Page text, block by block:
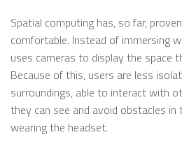
Spatial computing has, so far,
comfortable. Instead of immersing
uses cameras to display the space
Because of this, users are less
surroundings, able to interact with
they can see and avoid obstacles in
wearing the headset.